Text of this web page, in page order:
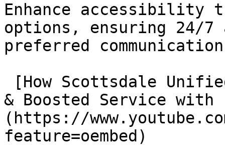
Enhance accessibility
options, ensuring 24/
preferred
& Boosted Service
(https://
feature=oembed)